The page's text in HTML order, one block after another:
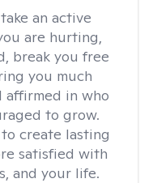
an active
are hurting,
break you free
you much
affirmed in who
to grow.
create lasting
satisfied with
and your life.